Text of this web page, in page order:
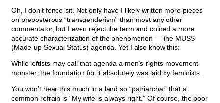
Oh, I don’t fence-sit. Not only have I likely written more pieces
on preposterous “transgenderism” than most any other
commentator, but I even reject the term and coined a more
accurate characterization of the phenomenon — the MUSS
(Made-up Sexual Status) agenda. Yet I also know this:
While leftists may call that agenda a men’s-rights-movement
monster, the foundation for it absolutely was laid by feminists.
You won’t hear this much in a land so “patriarchal” that a
common refrain is “My wife is always right.” Of course, the poor